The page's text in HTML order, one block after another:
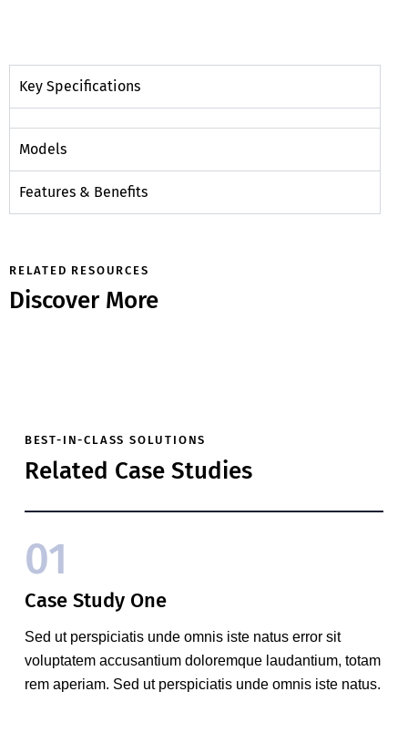
Key Specifications
Models
Features & Benefits
RELATED RESOURCES
Discover More
BEST-IN-CLASS SOLUTIONS
Related Case Studies
01
Case Study One
Sed ut perspiciatis unde omnis iste natus error sit
voluptatem accusantium doloremque laudantium, totam
rem aperiam. Sed ut perspiciatis unde omnis iste natus.